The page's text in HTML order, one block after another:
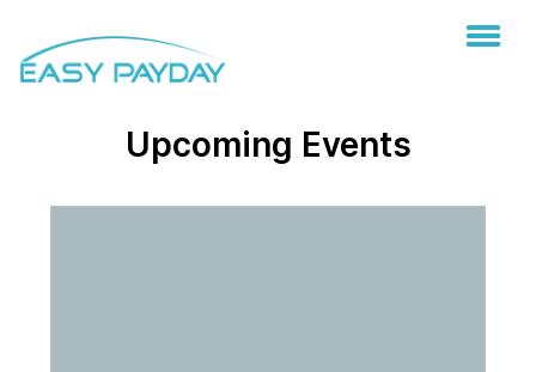
Upcoming Events